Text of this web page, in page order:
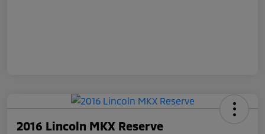
2016 Lincoln MKX Reserve